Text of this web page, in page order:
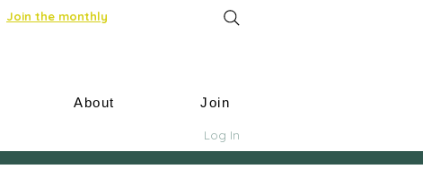
Join the monthly
About Join
Log In